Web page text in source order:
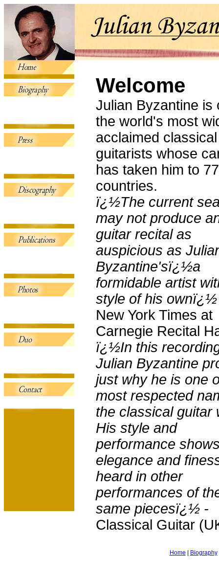
Welcome
Julian Byzantine is
the world's most
acclaimed classical
guitarists whose
has taken him to 77
countries.
ï¿½The current
may not produce
guitar recital as
auspicious as
Byzantine'sï¿½a
formidable artist
style of his
New York Times at
Carnegie Recital
ï¿½In this
Julian Byzantine
just why he is one
most respected
the classical guitar
His style and
performance
elegance and
heard in other
performances of
same piecesï¿½ -
Classical Guitar
Home Biography